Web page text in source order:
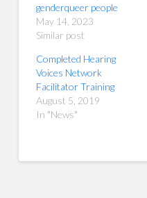
genderqueer people
May 14, 2023
Similar post
Completed Hearing
Voices Network
Facilitator Training
August 5, 2019
In "News"